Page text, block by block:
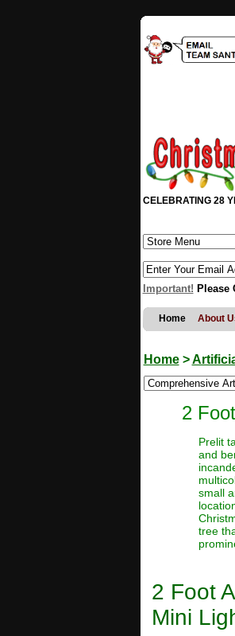
CELEBRATING 28
Important! Please
Home About
Home>
2
Prelit
and
small
tree
2 Foot
Mini